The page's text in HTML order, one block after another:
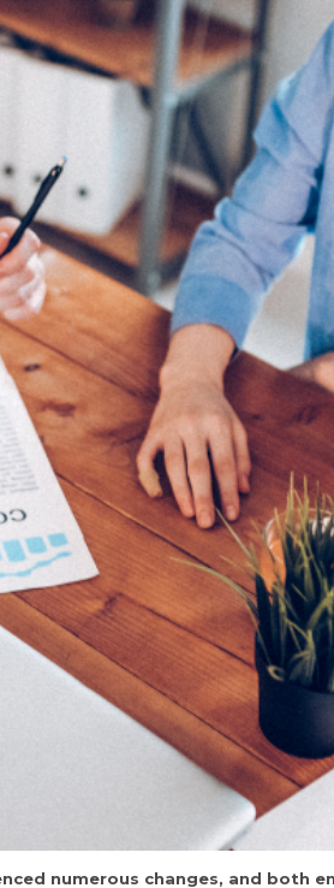
numerous changes, and both